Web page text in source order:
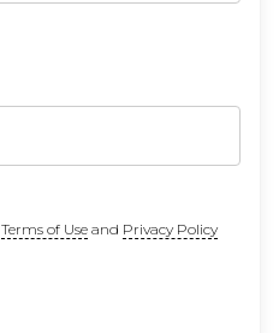
Terms of Useand Privacy Policy